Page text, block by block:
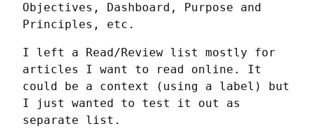
Objectives, Dashboard, Purpose and
Principles, etc.
I left a Read/Review list mostly for
articles I want to read online. It
could be a context (using a label) but
I just wanted to test it out as
separate list.